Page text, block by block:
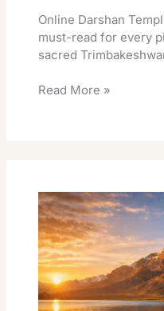
Online Darshan
must-read for every
sacred
Read More »
Manasarovar
Darshan
Best
Guide
And
Booking